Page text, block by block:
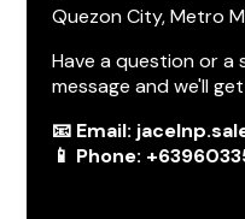
Quezon City, Metro
Have a question or a
message and we'll
📧 Email:
📱 Phone: